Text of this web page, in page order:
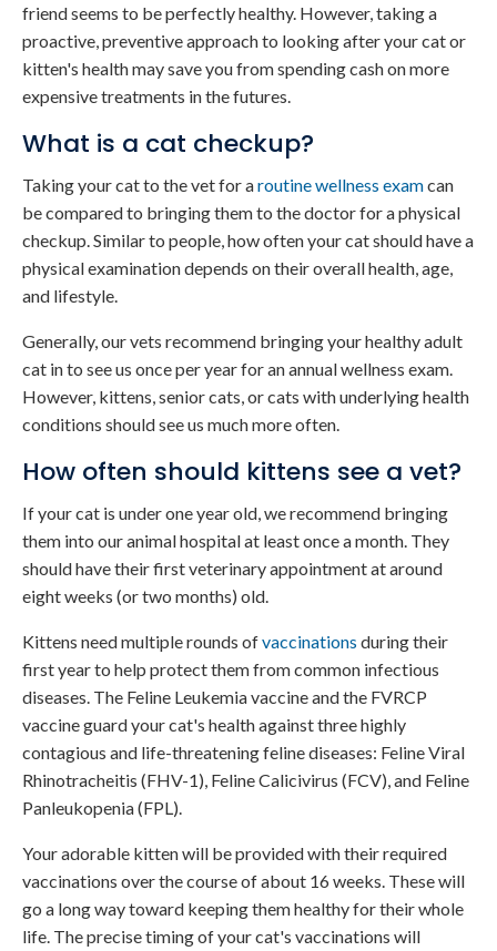
friend seems to be perfectly healthy. However, taking a
proactive, preventive approach to looking after your cat or
kitten's health may save you from spending cash on more
expensive treatments in the futures.
What is a cat checkup?
Taking your cat to the vet for aroutine wellness examcan
be compared to bringing them to the doctor for a physical
checkup. Similar to people, how often your cat should have a
physical examination depends on their overall health, age,
and lifestyle.
Generally, our vets recommend bringing your healthy adult
cat in to see us once per year for an annual wellness exam.
However, kittens, senior cats, or cats with underlying health
conditions should see us much more often.
How often should kittens see a vet?
If your cat is under one year old, we recommend bringing
them into our animal hospital at least once a month. They
should have their first veterinary appointment at around
eight weeks (or two months) old.
Kittens need multiple rounds ofvaccinations during their
first year to help protect them from common infectious
diseases. The Feline Leukemia vaccine and the FVRCP
vaccine guard your cat's health against three highly
contagious and life-threatening feline diseases: Feline Viral
Rhinotracheitis (FHV-1), Feline Calicivirus (FCV), and Feline
Panleukopenia (FPL).
Your adorable kitten will be provided with their required
vaccinations over the course of about 16 weeks. These will
go a long way toward keeping them healthy for their whole
life. The precise timing of your cat's vaccinations will